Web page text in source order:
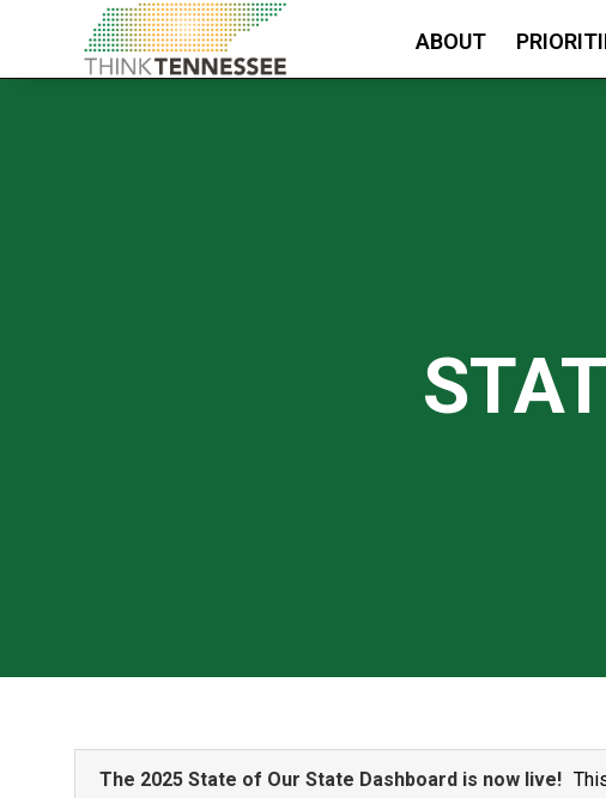
ABOUT
The 2025 State of Our State Dashboard is now live!